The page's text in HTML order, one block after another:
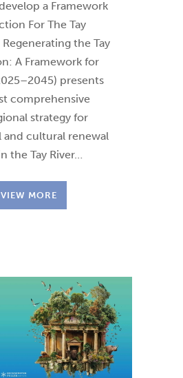
a Framework
For The Tay
the Tay
A Framework for
presents
comprehensive
strategy for
and cultural renewal
the Tay River…
VIEW MORE